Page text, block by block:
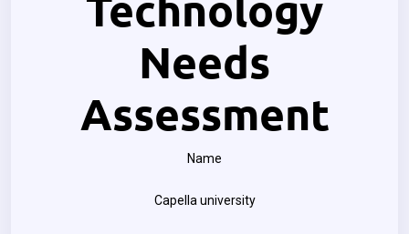
Needs
Assessment
Name
Capella university